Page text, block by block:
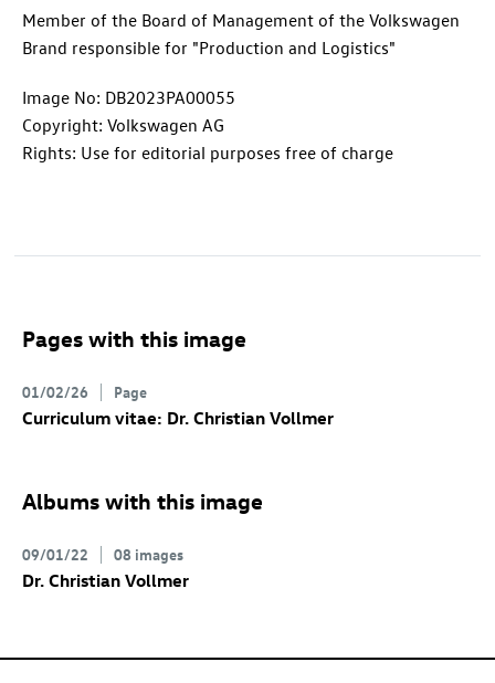
Member of the Board of Management of the Volkswagen
Brand responsible for "Production and Logistics"
Image No: DB2023PA00055
Copyright: Volkswagen AG
Rights: Use for editorial purposes free of charge
Pages with this image
01/02/26 Page
Curriculum vitae: Dr. Christian Vollmer
Albums with this image
09/01/22 08 images
Dr. Christian Vollmer